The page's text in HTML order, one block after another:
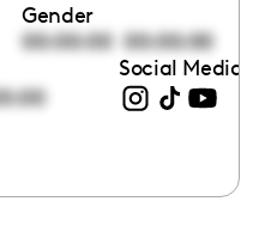
Gender
00:00:00 00:00:00
Social Media